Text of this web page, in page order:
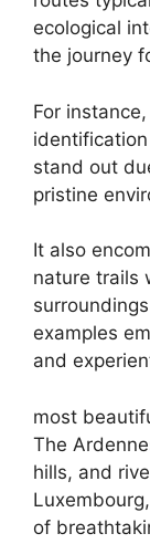
ecological
the journey
For
stand out
pristine
It also
nature trails
examples
and
most
The
hills, and
of